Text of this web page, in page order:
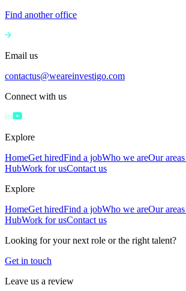
Find another office
Email us
contactus@weareinvestigo.com
Connect with us
Explore
HomeGet hiredFind a jobWho we areOur
HubWork for usContact us
Explore
HomeGet hiredFind a jobWho we areOur
HubWork for usContact us
Looking for your next role or the right talent?
Get in touch
Leave us a review